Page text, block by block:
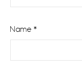
Name *